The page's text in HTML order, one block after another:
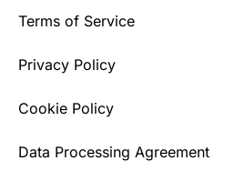
Terms of Service
Privacy Policy
Cookie Policy
Data Processing Agreement